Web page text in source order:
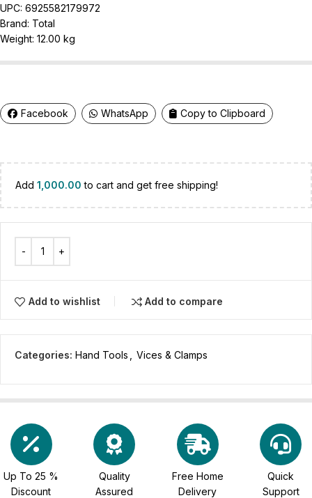
UPC: 6925582179972
Brand: Total
Weight: 12.00 kg
Facebook WhatsApp Copy to Clipboard
Add 1,000.00 to cart and get free shipping!
Add to wishlist Add to compare
Categories: Hand Tools Vices & Clamps
Up To 25 %
Discount
Quality
Assured
Free Home
Delivery
Quick
Support